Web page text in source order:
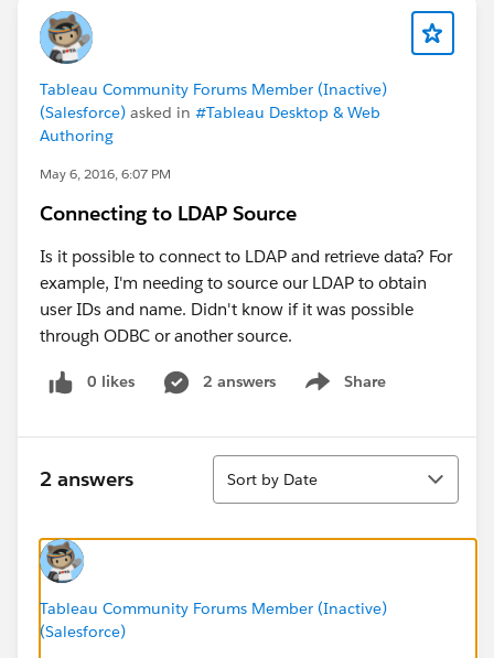
Tableau Community Forums Member (Inactive)
(Salesforce) asked in #Tableau Desktop & Web
Authoring
May 6, 2016, 6:07 PM
Connecting to LDAP Source
Is it possible to connect to LDAP and retrieve data? For
example, I'm needing to source our LDAP to obtain
user IDs and name. Didn't know if it was possible
through ODBC or another source.
0 likes 2 answers Share
Show menu
2 answers
Sort
Sort by Date
Tableau Community Forums Member (Inactive)
(Salesforce)